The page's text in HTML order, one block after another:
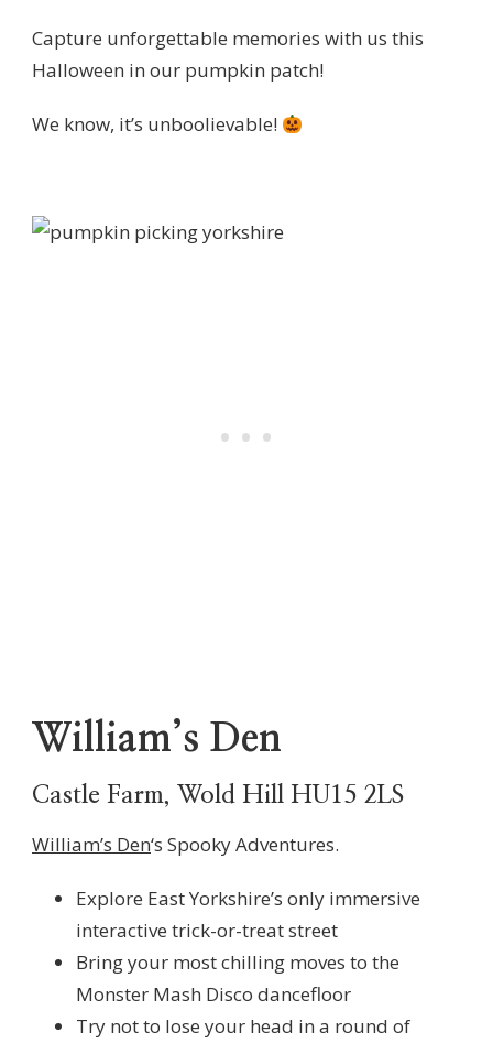
Capture unforgettable memories with us this
Halloween in our pumpkin patch!
We know, it’s unboolievable!
William’s Den
Castle Farm, Wold Hill HU15 2LS
William’s Den‘s Spooky Adventures.
Explore East Yorkshire’s only immersive
interactive trick-or-treat street
Bring your most chilling moves to the
Monster Mash Disco dancefloor
Try not to lose your head in a round of